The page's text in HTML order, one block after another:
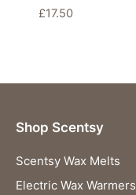
£17.50
Shop Scentsy
Scentsy Wax Melts
Electric Wax Warmers